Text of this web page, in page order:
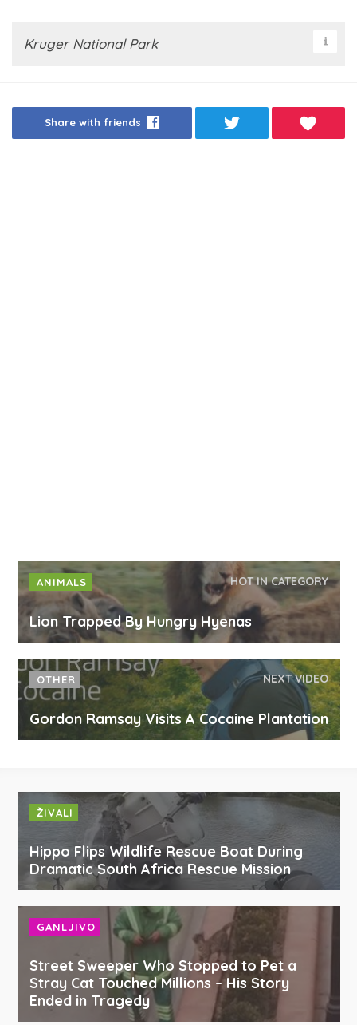
Kruger National Park
Share with friends
ANIMALS HOT IN CATEGORY
Lion Trapped By Hungry Hyenas
OTHER NEXT VIDEO
Gordon Ramsay Visits A Cocaine Plantation
ŽIVALI
Hippo Flips Wildlife Rescue Boat During
Dramatic South Africa Rescue Mission
GANLJIVO
Street Sweeper Who Stopped to Pet a
Stray Cat Touched Millions – His Story
Ended in Tragedy